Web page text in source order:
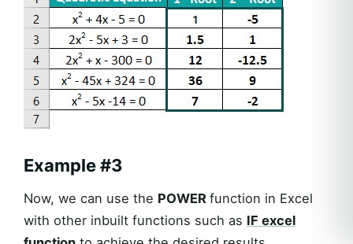
Example #3
Now, we can use the POWER function in Excel
with other inbuilt functions such as IF excel